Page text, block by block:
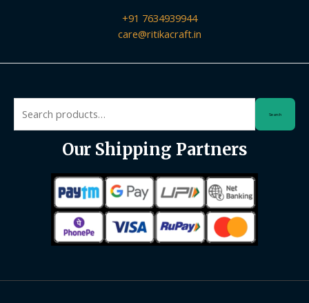
+91 7634939944
care@ritikacraft.in
for:
Search
Our Shipping Partners